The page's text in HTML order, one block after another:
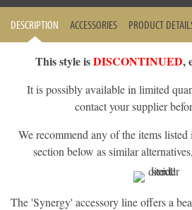
DESCRIPTION ACCESSORIES PRODUCT
This style isDISCONTINUED,
It is possibly available in limited
contact your supplier
We recommend any of the items
section below as similar
The 'Synergy' accessory line offers a